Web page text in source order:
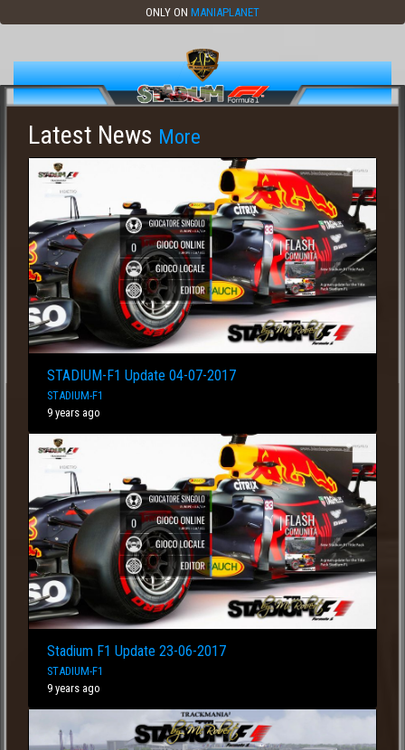
ONLY ON MANIAPLANET
Latest News More
STADIUM-F1 Update 04-07-2017
STADIUM-F1
9 years ago
Stadium F1 Update 23-06-2017
STADIUM-F1
9 years ago